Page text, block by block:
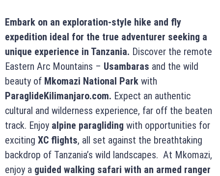
Embark on an exploration-style hike and fly
expedition ideal for the true adventurer seeking a
unique experience in Tanzania. Discover the remote
Eastern Arc Mountains – Usambaras and the wild
beauty of Mkomazi National Park with
ParaglideKilimanjaro.com. Expect an authentic
cultural and wilderness experience, far off the beaten
track. Enjoy alpine paragliding with opportunities for
exciting XC flights, all set against the breathtaking
backdrop of Tanzania’s wild landscapes. At Mkomazi,
enjoy a guided walking safari with an armed ranger